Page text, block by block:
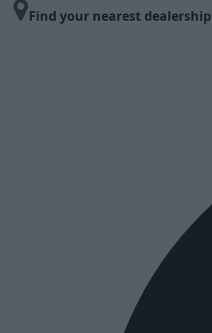
Find your nearest dealership